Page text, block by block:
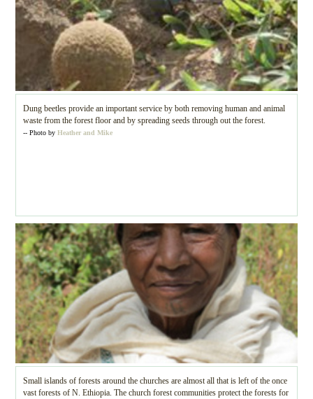
Dung beetles provide an important service by both removing human and animal
waste from the forest floor and by spreading seeds through out the forest.
-- Photo byHeather and Mike
Small islands of forests around the churches are almost all that is left of the once
vast forests of N. Ethiopia. The church forest communities protect the forests for